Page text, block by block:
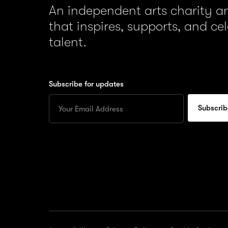
An independent arts charity
that inspires, supports, and
talent.
Subscribe for updates
your
Email